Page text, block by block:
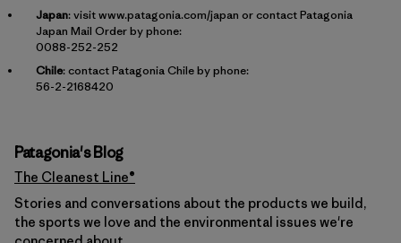
Japan: visitwww.patagonia.com/japan or contact Patagonia
Japan Mail Order by phone:
0088-252-252
Chile: contact Patagonia Chile by phone:
56-2-2168420
Patagonia's Blog
The Cleanest Line®
Stories and conversations about the products we build,
the sports we love and the environmental issues we're